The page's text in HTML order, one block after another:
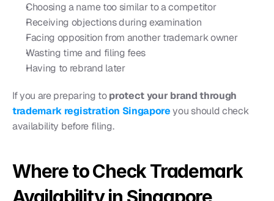
Choosing a name too similar to a competitor
Receiving objections during examination
Facing opposition from another trademark owner
Wasting time and filing fees
Having to rebrand later
If you are preparing to
trademark registration Singapore you should check
availability before filing.
Where to Check Trademark